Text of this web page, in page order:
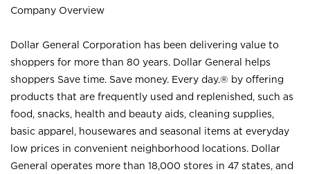
Company Overview
Dollar General Corporation has been delivering value to
shoppers for more than 80 years. Dollar General helps
shoppers Save time. Save money. Every day.® by offering
products that are frequently used and replenished, such as
food, snacks, health and beauty aids, cleaning supplies,
basic apparel, housewares and seasonal items at everyday
low prices in convenient neighborhood locations. Dollar
General operates more than 18,000 stores in 47 states, and